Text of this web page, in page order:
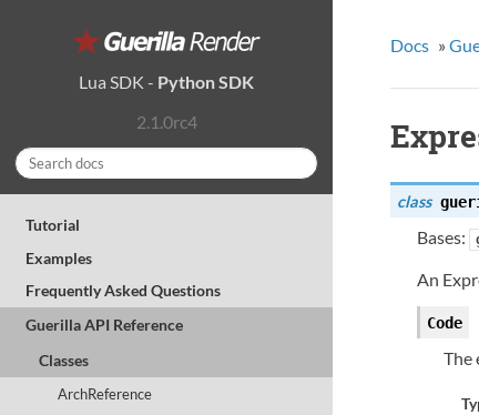
Lua SDK - Python SDK
2.1.0rc4
Tutorial
Examples
Frequently Asked Questions
Guerilla API Reference
Classes
ArchReference
Docs »
class
Bases:
An
Code
The